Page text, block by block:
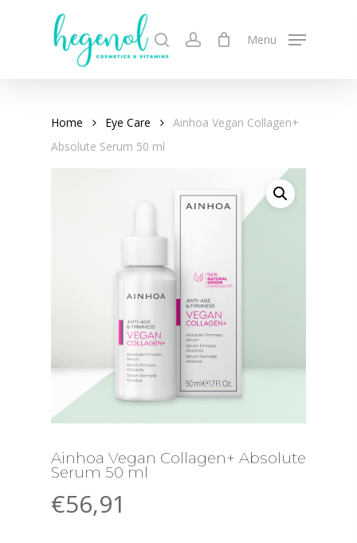
search account Menu
Home Eye Care
Ainhoa Vegan Collagen+
Absolute Serum 50 ml
Ainhoa Vegan Collagen+ Absolute
Serum 50 ml
€56,91